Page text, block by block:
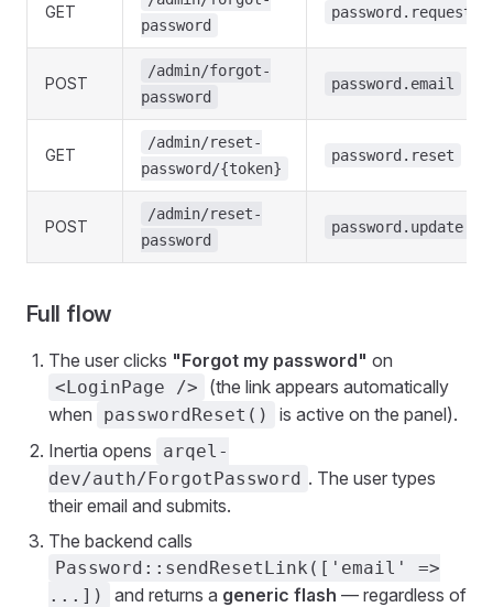
GET
password
password.request
POST
/admin/forgot-
password
password.email
GET
/admin/reset-
password/{token}
password.reset
POST
/admin/reset-
password
password.update
Full flow
The user clicks "Forgot my password" on
<LoginPage />
(the link appears automatically
when
passwordReset()
is active on the panel).
Inertia opens
arqel-
dev/auth/ForgotPassword . The user types
their email and submits.
The backend calls
Password::sendResetLink(['email' =>
...])
and returns a generic flash — regardless of